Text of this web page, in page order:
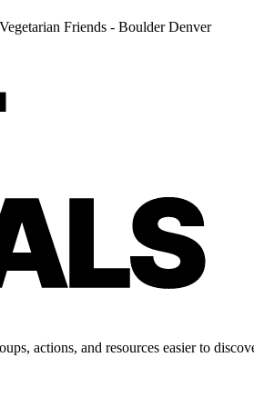
Friends - Boulder Denver
actions, and resources easier to